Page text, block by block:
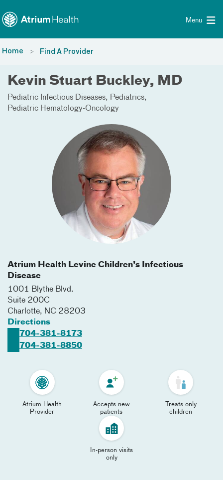
Menu
Home Find A Provider
Kevin Stuart Buckley, MD
Pediatric Infectious Diseases
Pediatrics
Pediatric Hematology-Oncology
Atrium Health Levine Children's Infectious
Disease
1001 Blythe Blvd.
Suite 200C
Charlotte, NC 28203
Directions
704-381-8173
704-381-8850
Atrium Health
Provider
Accepts new
patients
Treats only
children
In-person visits
only